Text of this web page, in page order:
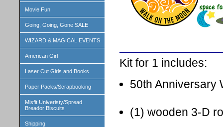
Movie Fun
Going, Going, Gone SALE
WIZARD & MAGICAL EVENTS
American Girl
Laser Cut Girls and Books
Paper Packs/Scrapbooking
Misfit Univeristy/Spread
Breador Biscuits
Shipping
Kit for 1 includes:
50th Anniversary
(1) wooden 3-D